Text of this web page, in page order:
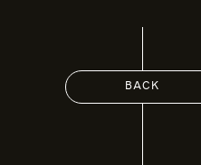
BACK